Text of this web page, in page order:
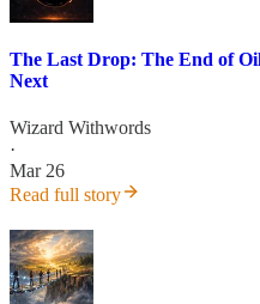
The Last Drop: The End of
Next
Wizard Withwords
·
Mar 26
Read full story